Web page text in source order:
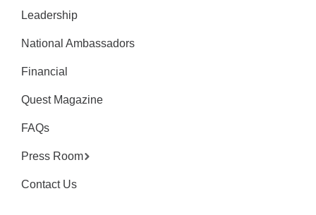
Leadership
National Ambassadors
Financial
Quest Magazine
FAQs
Press Room
Contact Us